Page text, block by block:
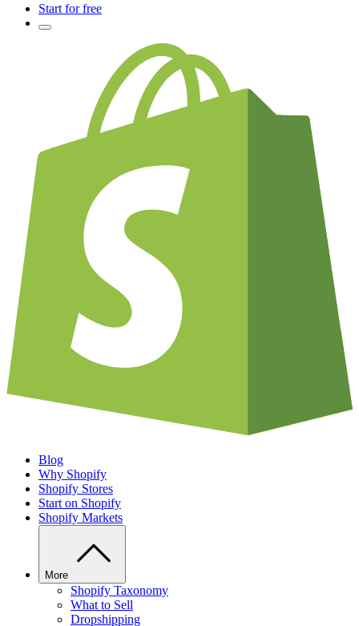
Start for free
Blog
Why Shopify
Shopify Stores
Start on Shopify
Shopify Markets
More
Shopify Taxonomy
What to Sell
Dropshipping